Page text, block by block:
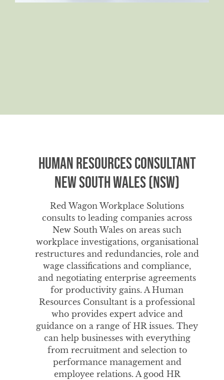
Human Resources Consultant
New South Wales (NSW)
Red Wagon Workplace Solutions
consults to leading companies across
New South Wales on areas such
workplace investigations, organisational
restructures and redundancies, role and
wage classifications and compliance,
and negotiating enterprise agreements
for productivity gains. A Human
Resources Consultant is a professional
who provides expert advice and
guidance on a range of HR issues. They
can help businesses with everything
from recruitment and selection to
performance management and
employee relations. A good HR